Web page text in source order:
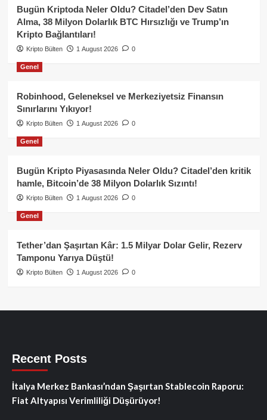
Bugün Kriptoda Neler Oldu? Citadel’den Dev Satın
Alma, 38 Milyon Dolarlık BTC Hırsızlığı ve Trump’ın
Kripto Bağlantıları!
Kripto Bülten 1 August 2026 0
Genel
Robinhood, Geleneksel ve Merkeziyetsiz Finansın
Sınırlarını Yıkıyor!
Kripto Bülten 1 August 2026 0
Genel
Bugün Kripto Piyasasında Neler Oldu? Citadel’den kritik
hamle, Bitcoin’de 38 Milyon Dolarlık Sızıntı!
Kripto Bülten 1 August 2026 0
Genel
Tether’dan Şaşırtan Kâr: 1.5 Milyar Dolar Gelir, Rezerv
Tamponu Yarıya Düştü!
Kripto Bülten 1 August 2026 0
Recent Posts
İtalya Merkez Bankası’ndan Şaşırtan Stablecoin Raporu:
Fiat Altyapısı Verimliliği Düşürüyor!